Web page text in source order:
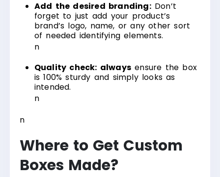
Add the desired branding:Don’t
forget to just add your product’s
brand’s logo, name, or any other sort
of needed identifying elements.
n
Quality check: alwaysensure the box
is 100% sturdy and simply looks as
intended.
n
n
Where to Get Custom
Boxes Made?